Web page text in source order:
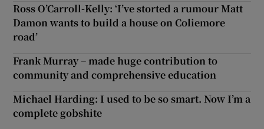
Ross O’Carroll-Kelly: ‘I’ve storted a rumour Matt
Damon wants to build a house on Coliemore
road’
Frank Murray – made huge contribution to
community and comprehensive education
Michael Harding: I used to be so smart. Now I’m a
complete gobshite